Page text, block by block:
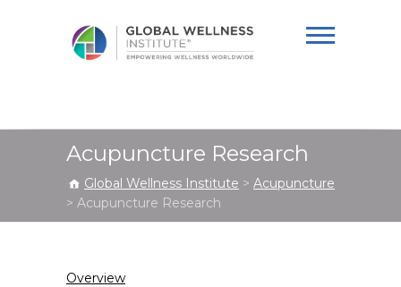
Institute
Acupuncture Research
Global Wellness Institute > Acupuncture
> Acupuncture Research
Overview